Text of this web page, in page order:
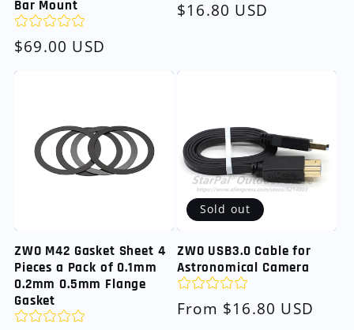
Bar Mount
Regular
price
$69.00 USD
Regular
$16.80 USD
ZWO M42 Gasket Sheet 4
Pieces a Pack of 0.1mm
0.2mm 0.5mm Flange
Gasket
Sold out
ZWO USB3.0 Cable for
Astronomical Camera
Regular
From $16.80 USD